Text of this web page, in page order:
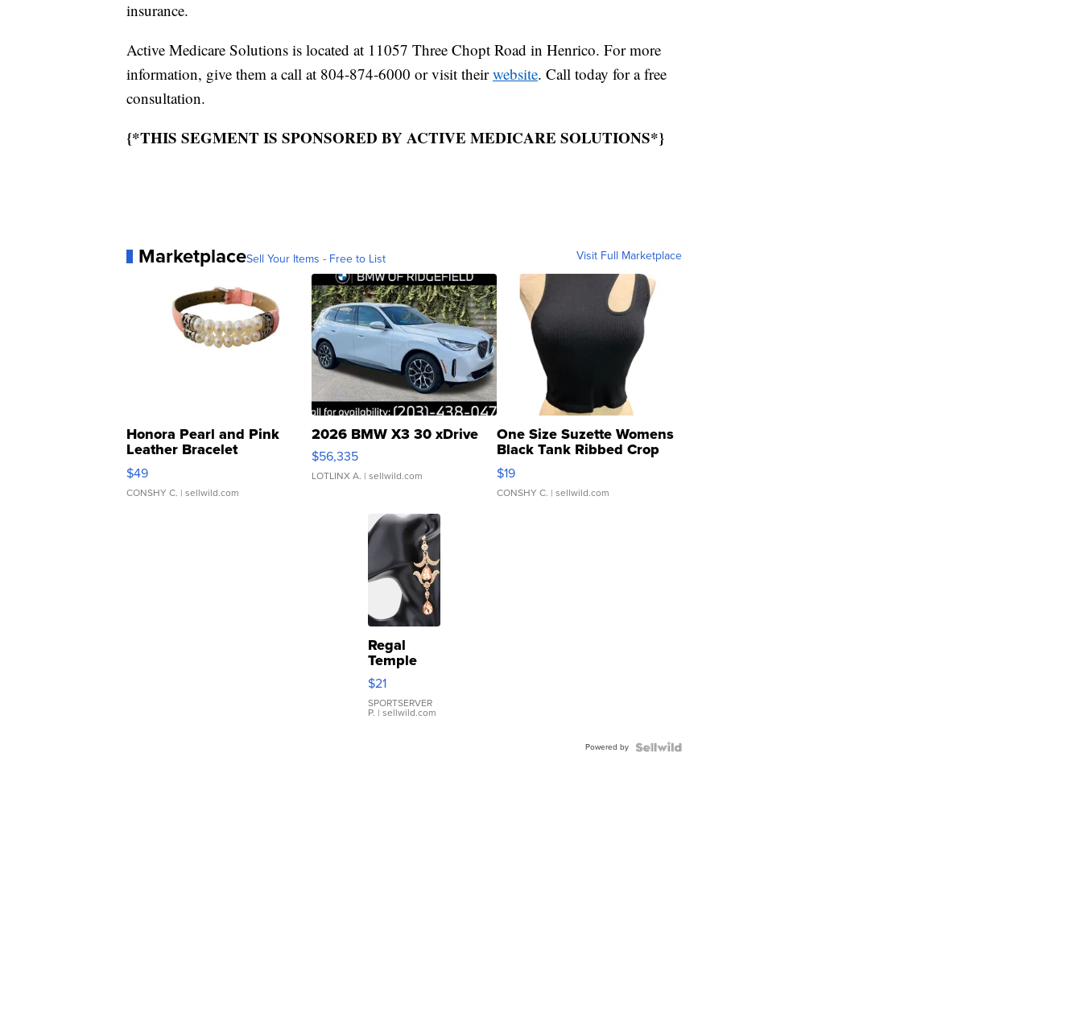
insurance.
Active Medicare Solutions is located at 11057 Three Chopt Road in Henrico. For more
information, give them a call at 804-874-6000 or visit theirwebsite. Call today for a free
consultation.
{*THIS SEGMENT IS SPONSORED BY ACTIVE MEDICARE SOLUTIONS*}
MarketplaceSell Your Items - Free to List Visit Full Marketplace
Honora Pearl and Pink
Leather Bracelet
Adjustable Buckle Clo...
$49
CONSHY C. | sellwild.com
2026 BMW X3 30 xDrive
$56,335
LOTLINX A. | sellwild.com
One Size Suzette Womens
Black Tank Ribbed Crop
Asymmetrical ...
$19
CONSHY C. | sellwild.com
Regal
Temple
Droplet
Earrings
$21
SPORTSERVER
P. | sellwild.com
Powered by